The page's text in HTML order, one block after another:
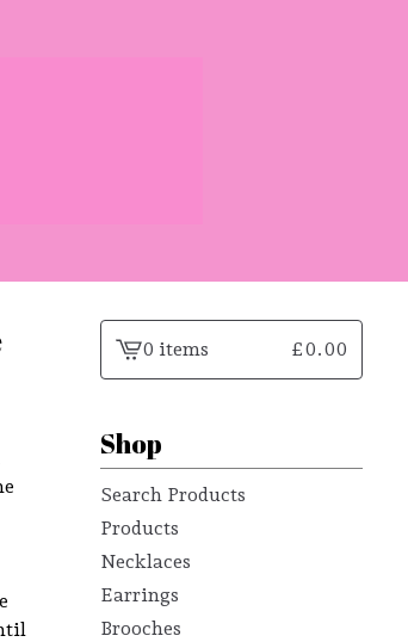
View
0 items £0.00
Shop
Search Products
Products
Necklaces
Earrings
Brooches